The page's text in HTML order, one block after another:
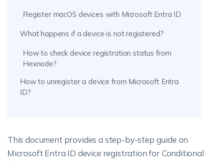
Register macOS devices with Microsoft Entra ID
What happens if a device is not registered?
How to check device registration status from
Hexnode?
How to unregister a device from Microsoft Entra
ID?
This document provides a step-by-step guide on
Microsoft Entra ID device registration for Conditional